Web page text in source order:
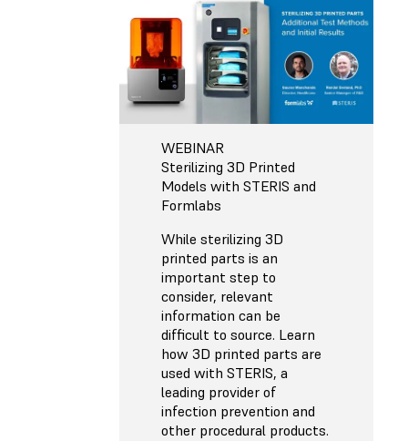
WEBINAR
Sterilizing 3D Printed
Models with STERIS and
Formlabs
While sterilizing 3D
printed parts is an
important step to
consider, relevant
information can be
difficult to source. Learn
how 3D printed parts are
used with STERIS, a
leading provider of
infection prevention and
other procedural products.